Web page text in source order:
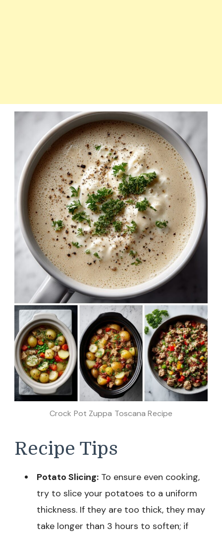
Crock Pot Zuppa Toscana Recipe
Recipe Tips
Potato Slicing: To ensure even cooking,
try to slice your potatoes to a uniform
thickness. If they are too thick, they may
take longer than 3 hours to soften; if